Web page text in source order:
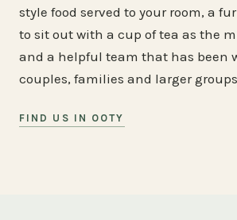
style food served to your room, a
to sit out with a cup of tea as the
and a helpful team that has been
couples, families and larger
FIND US IN OOTY